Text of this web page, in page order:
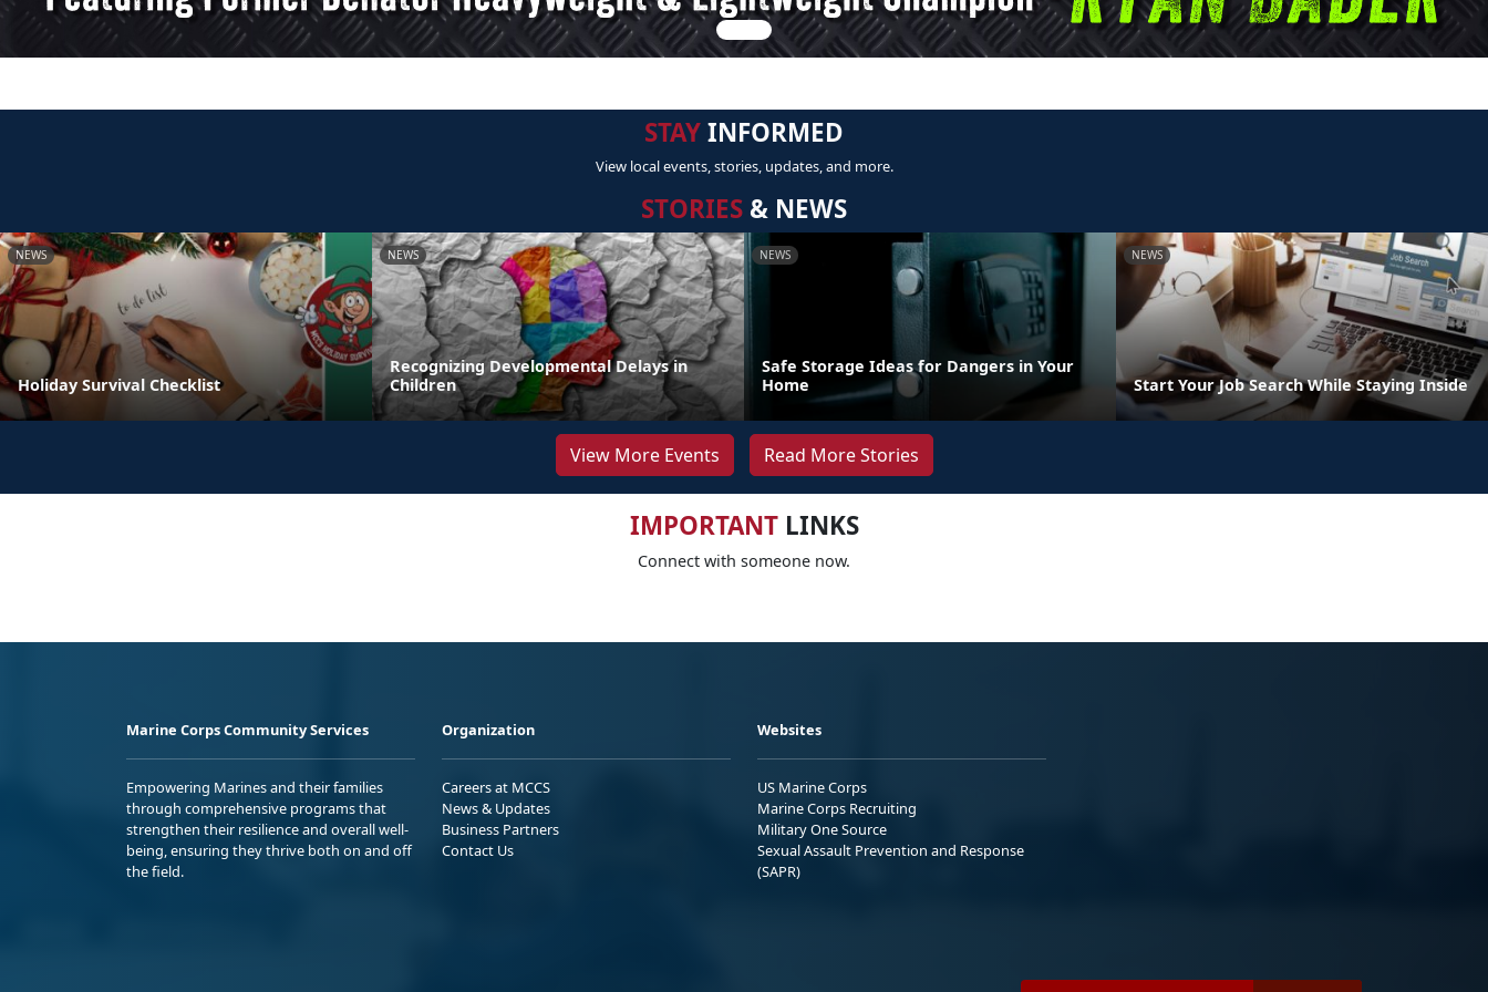
STAYINFORMED
View local events, stories, updates, and more.
STORIES & NEWS
NEWS
Holiday Survival Checklist
NEWS
Recognizing Developmental Delays in
Children
NEWS
Safe Storage Ideas for Dangers in Your
Home
NEWS
Start Your Job Search While Staying Inside
View More Events Read More Stories
IMPORTANTLINKS
Connect with someone now.
Marine Corps Community Services
Empowering Marines and their families
through comprehensive programs that
strengthen their resilience and overall well-
being, ensuring they thrive both on and off
the field.
Organization
Careers at MCCS
News & Updates
Business Partners
Contact Us
Websites
US Marine Corps
Marine Corps Recruiting
Military One Source
Sexual Assault Prevention and Response
(SAPR)